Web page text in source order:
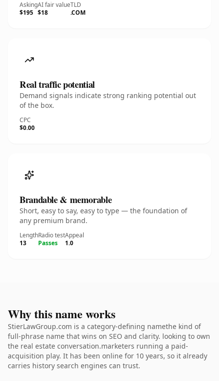
Asking
$195
AI fair value
$18
TLD
.COM
Real traffic potential
Demand signals indicate strong ranking potential out
of the box.
CPC
$0.00
Brandable & memorable
Short, easy to say, easy to type — the foundation of
any premium brand.
Length
13
Radio test
Passes
Appeal
1.0
Why this name works
StierLawGroup.com is a category-defining namethe kind of
full-phrase name that wins on SEO and clarity. looking to own
the real estate conversation.marketers running a paid-
acquisition play. It has been online for 10 years, so it already
carries history search engines can trust.